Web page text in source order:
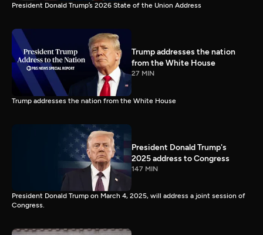
President Donald Trump’s 2026 State of the Union Address
Trump addresses the nation
from the White House
27 MIN
Trump addresses the nation from the White House
President Donald Trump's
2025 address to Congress
147 MIN
President Donald Trump on March 4, 2025, will address a joint session of
Congress.